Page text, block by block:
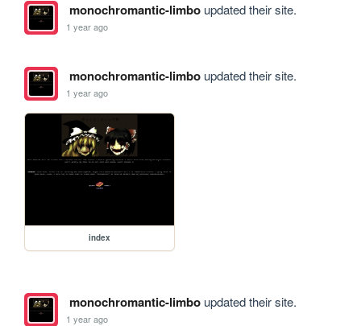
monochromantic-limboupdated their site.
1 year ago
monochromantic-limboupdated their site.
1 year ago
index
monochromantic-limboupdated their site.
1 year ago